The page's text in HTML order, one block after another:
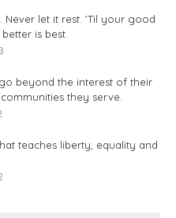
Never let it rest. 'Til your good
is best.
beyond the interest of their
they serve.
teaches liberty, equality and